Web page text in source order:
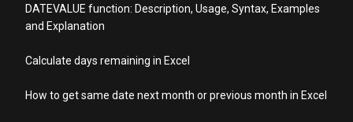
DATEVALUE function: Description, Usage, Syntax, Examples
and Explanation
Calculate days remaining in Excel
How to get same date next month or previous month in Excel